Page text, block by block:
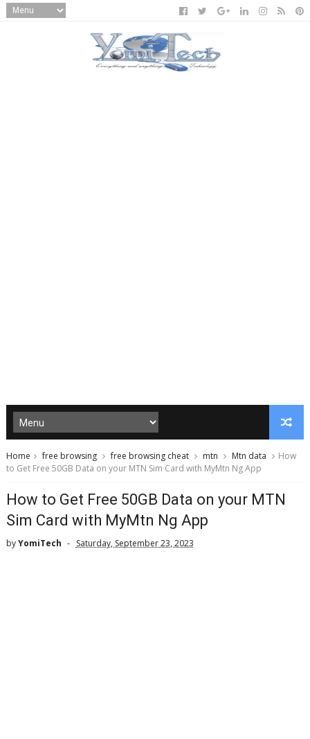
Home free browsing free browsing cheat mtn Mtn data
How
to Get Free 50GB Data on your MTN Sim Card with MyMtn Ng App
How to Get Free 50GB Data on your MTN
Sim Card with MyMtn Ng App
byYomiTech Saturday, September 23, 2023